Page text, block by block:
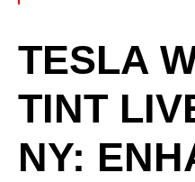
TESLA
TINT
NY: